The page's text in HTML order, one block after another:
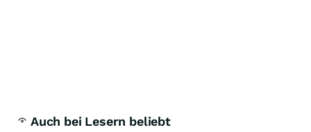
Auch bei Lesern beliebt